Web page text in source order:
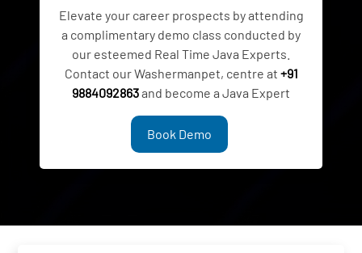
Elevate your career prospects by attending
a complimentary demo class conducted by
our esteemed Real Time Java Experts.
Contact our Washermanpet, centre at +91
9884092863and become a Java Expert
Book Demo